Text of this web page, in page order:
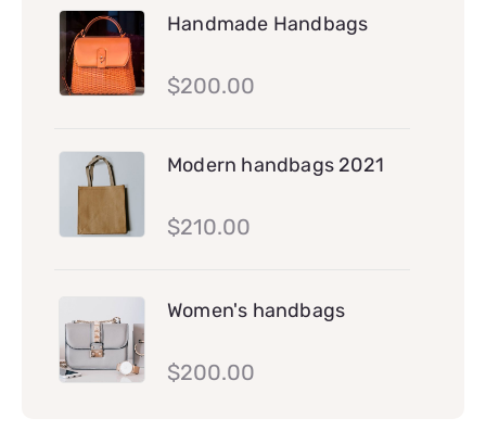
Handmade Handbags
$200.00
Modern handbags 2021
$210.00
Women's handbags
$200.00